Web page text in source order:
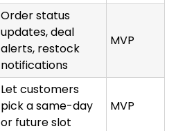
Order status
updates, deal
alerts, restock
notifications
MVP
Let customers
pick a same-day
or future slot
MVP